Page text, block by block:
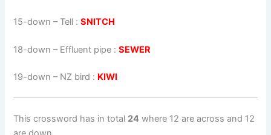
15-down – Tell :SNITCH
18-down – Effluent pipe :SEWER
19-down – NZ bird : KIWI
This crossword has in total 24 where 12 are across and 12